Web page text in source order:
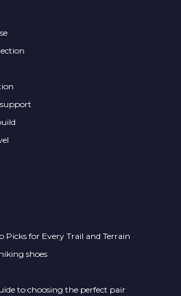
Picks for Every Trail and Terrain
shoes
to choosing the perfect pair